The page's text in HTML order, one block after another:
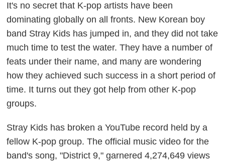
It's no secret that K-pop artists have been
dominating globally on all fronts. New Korean boy
band Stray Kids has jumped in, and they did not take
much time to test the water. They have a number of
feats under their name, and many are wondering
how they achieved such success in a short period of
time. It turns out they got help from other K-pop
groups.
Stray Kids has broken a YouTube record held by a
fellow K-pop group. The official music video for the
band's song, "District 9," garnered 4,274,649 views